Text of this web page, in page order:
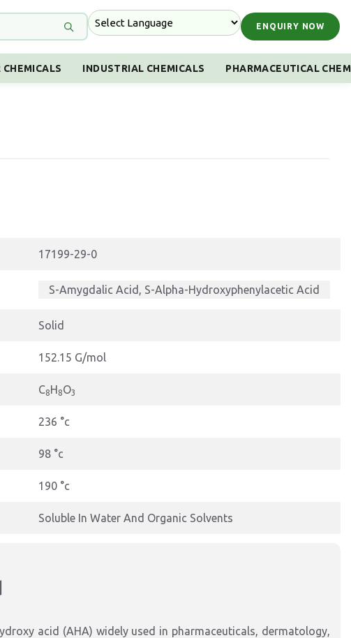
ENQUIRY NOW
INDUSTRIAL CHEMICALS PHARMACEUTICAL
17199-29-0
S-Amygdalic Acid, S-Alpha-Hydroxyphenylacetic Acid
Solid
152.15 G/mol
C8H8O3
236 °c
98 °c
190 °c
Soluble In Water And Organic Solvents
acid (AHA) widely used in pharmaceuticals, dermatology,